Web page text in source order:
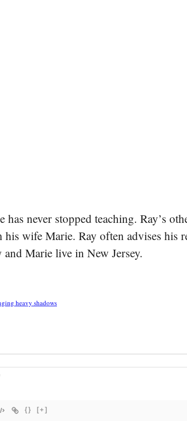
has never stopped teaching. Ray’s
wife Marie. Ray often advises his
Marie live in New Jersey.
heavy shadows
{} [+]